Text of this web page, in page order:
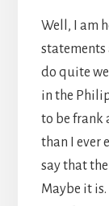
Well, I am
statements
do quite
in the
to be frank
than I ever
say that
Maybe it